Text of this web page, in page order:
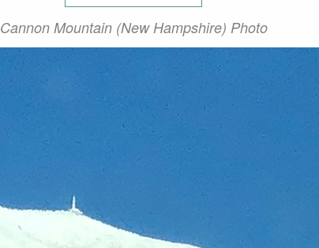
Cannon Mountain (New Hampshire) Photo